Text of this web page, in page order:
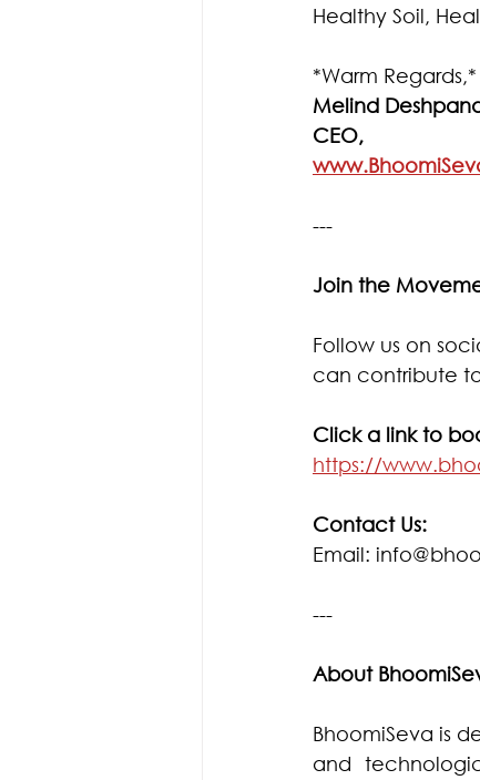
Healthy Soil,
*Warm Regards,*
Melind
CEO,
---
Join the
Follow us on
can contribute
Click a link to
https://
Contact Us:
Email:
---
About
BhoomiSeva is
and